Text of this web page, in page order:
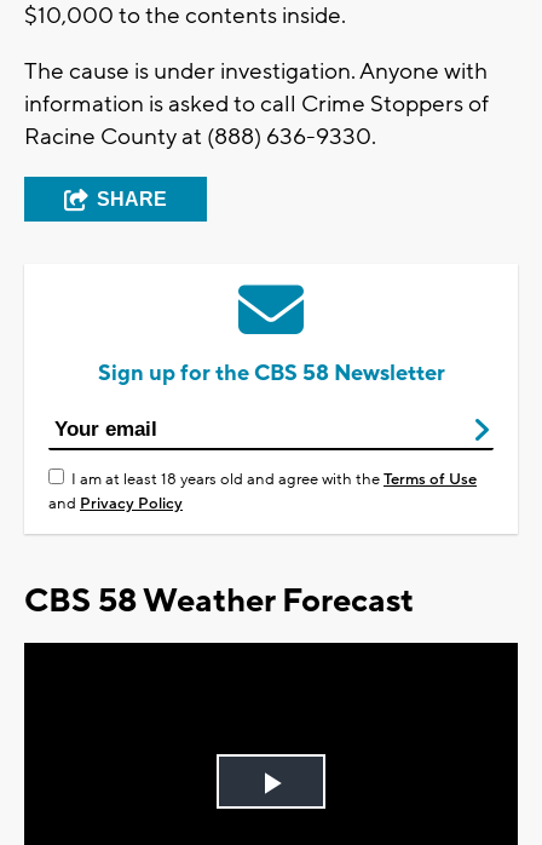
$10,000 to the contents inside.
The cause is under investigation. Anyone with
information is asked to call Crime Stoppers of
Racine County at (888) 636-9330.
SHARE
Sign up for the CBS 58 Newsletter
I am at least 18 years old and agree with theTerms of Use
and Privacy Policy
CBS 58 Weather Forecast
Play